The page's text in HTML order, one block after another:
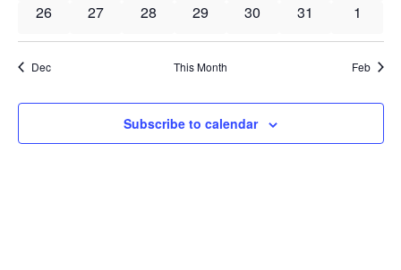
0
26
0
27
0
28
0
29
0
30
0
31
0
1
Dec This Month Feb
Subscribe to calendar